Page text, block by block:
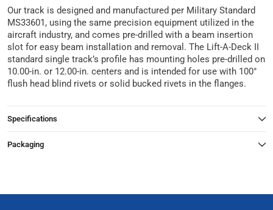
Our track is designed and manufactured per Military Standard
MS33601, using the same precision equipment utilized in the
aircraft industry, and comes pre-drilled with a beam insertion
slot for easy beam installation and removal. The Lift-A-Deck II
standard single track’s profile has mounting holes pre-drilled on
10.00-in. or 12.00-in. centers and is intended for use with 100°
flush head blind rivets or solid bucked rivets in the flanges.
Specifications
Packaging